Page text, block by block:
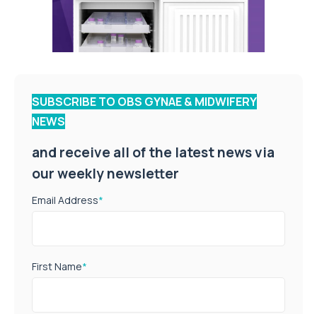
SUBSCRIBE TO OBS GYNAE & MIDWIFERY
NEWS
and receive all of the latest news via
our weekly newsletter
Email Address*
First Name*